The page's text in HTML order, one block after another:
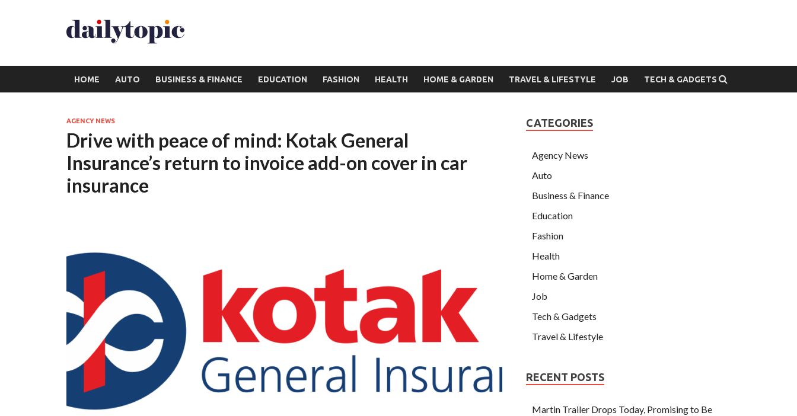
HOME AUTO BUSINESS & FINANCE EDUCATION FASHION HEALTH HOME & GARDEN TRAVEL & LIFESTYLE JOB TECH & GADGETS
AGENCY NEWS
Drive with peace of mind: Kotak General
Insurance’s return to invoice add-on cover in car
insurance
CATEGORIES
Agency News
Auto
Business & Finance
Education
Fashion
Health
Home & Garden
Job
Tech & Gadgets
Travel & Lifestyle
RECENT POSTS
Martin Trailer Drops Today, Promising to Be